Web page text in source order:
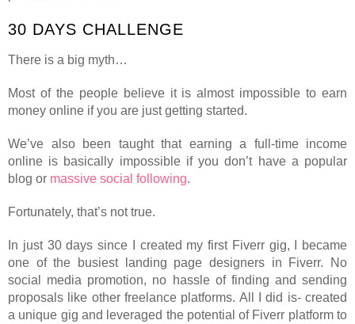
30 DAYS CHALLENGE
There is a big myth…
Most of the people believe it is almost impossible to earn
money online if you are just getting started.
We’ve also been taught that earning a full-time income
online is basically impossible if you don’t have a popular
blog or massive social following.
Fortunately, that’s not true.
In just 30 days since I created my first Fiverr gig, I became
one of the busiest landing page designers in Fiverr. No
social media promotion, no hassle of finding and sending
proposals like other freelance platforms. All I did is- created
a unique gig and leveraged the potential of Fiverr platform to